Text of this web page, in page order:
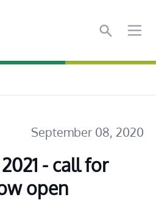
Search
September 08, 2020
- call for
open